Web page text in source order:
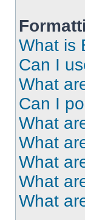
What is
Can I
What
Can I
What
What
What
What
What